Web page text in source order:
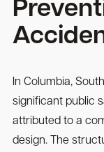
In Columbia,
significant public
attributed to a
design. The